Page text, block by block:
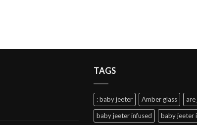
TAGS
: baby jeeter Amber glass are
baby jeeter infused baby jeeter